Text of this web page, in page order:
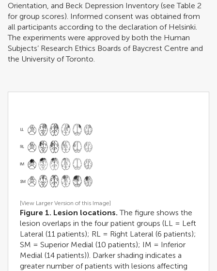
Orientation, and Beck Depression Inventory (see Table 2
for group scores). Informed consent was obtained from
all participants according to the declaration of Helsinki.
The experiments were approved by both the Human
Subjects’ Research Ethics Boards of Baycrest Centre and
the University of Toronto.
[View Larger Version of this Image]
Figure 1. Lesion locations. The figure shows the
lesion overlaps in the four patient groups (LL = Left
Lateral (11 patients); RL = Right Lateral (6 patients);
SM = Superior Medial (10 patients); IM = Inferior
Medial (14 patients)). Darker shading indicates a
greater number of patients with lesions affecting